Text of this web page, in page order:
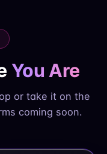
You Are
or take it on the
coming soon.